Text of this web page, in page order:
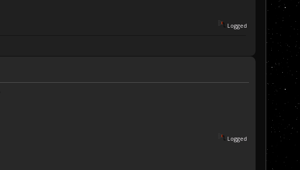
Logged
Logged